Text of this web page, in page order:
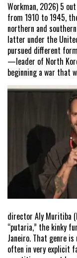
Workman, 2026) 5
from 1910 to 1945,
northern and
latter under the
pursued different
—leader of North
beginning a war that
director Aly Muritiba
“putaria,” the kinky
Janeiro. That genre
often in very explicit